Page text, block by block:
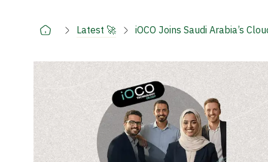
Latest 🚀 iOCO Joins Saudi Arabia’s